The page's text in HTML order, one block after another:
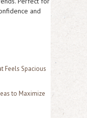
and
Feels Spacious
to Maximize